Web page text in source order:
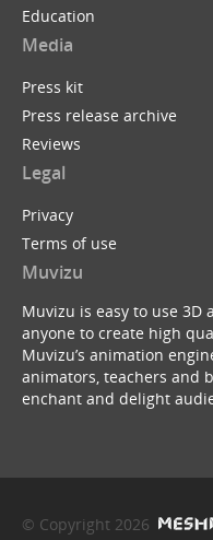
Education
Media
Press kit
Press release archive
Reviews
Legal
Privacy
Terms of use
Muvizu
Muvizu is easy to use
anyone to create high
Muvizu’s animation
animators, teachers and
enchant and delight
© Copyright 2026